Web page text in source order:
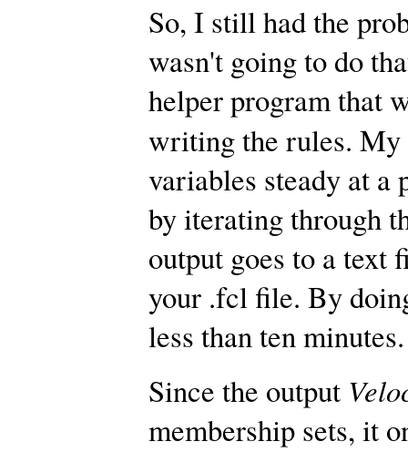
So, I still had the
wasn't going to do
helper program that
writing the rules. My
variables steady at a
by iterating through
output goes to a text
your .fcl file. By
less than ten minutes.
Since the output
membership sets, it